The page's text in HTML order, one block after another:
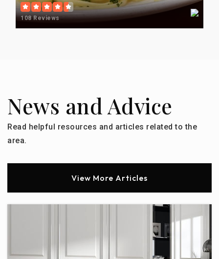
108 Reviews
News and Advice
Read helpful resources and articles related to the
area.
View More Articles